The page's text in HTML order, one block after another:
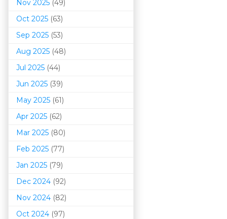
Nov 2025 (49)
Oct 2025 (63)
Sep 2025 (53)
Aug 2025 (48)
Jul 2025 (44)
Jun 2025 (39)
May 2025 (61)
Apr 2025 (62)
Mar 2025 (80)
Feb 2025 (77)
Jan 2025 (79)
Dec 2024 (92)
Nov 2024 (82)
Oct 2024 (97)